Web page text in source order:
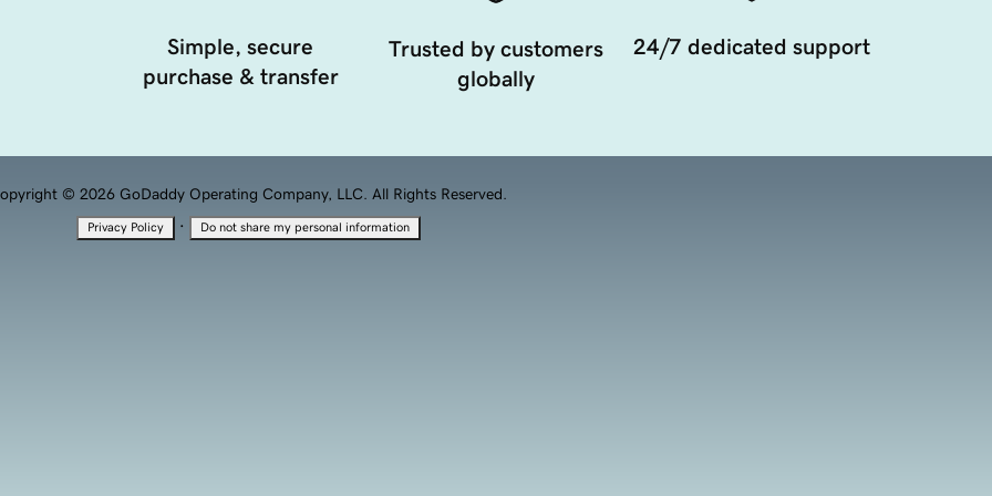
Simple, secure
purchase & transfer
Trusted by customers
globally
24/7 dedicated support
© 2026 GoDaddy Operating Company, LLC. All Rights Reserved.
Privacy Policy · Do not share my personal information